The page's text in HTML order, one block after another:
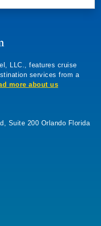
LLC., features cruise
services from a
more about us
Suite 200 Orlando Florida